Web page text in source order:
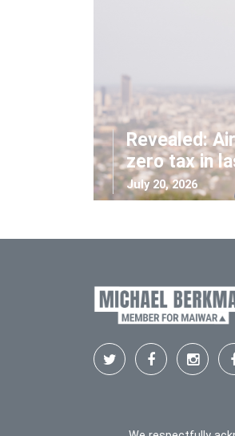
Revealed:
zero tax in
July 20, 2026